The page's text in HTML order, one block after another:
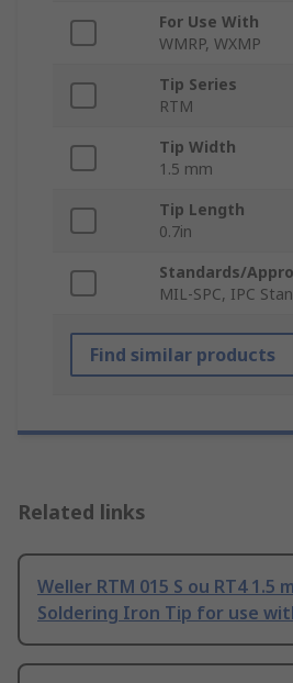
For Use With
WMRP, WXMP
Tip Series
RTM
Tip Width
1.5 mm
Tip Length
0.7in
Standards/
MIL-SPC, IPC
Find similar products
Related links
Weller RTM 015 S ou RT4 1.5
Soldering Iron Tip for use